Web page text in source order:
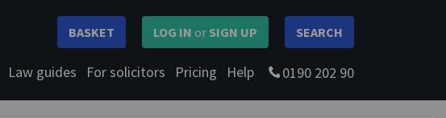
SEARCH
LOG IN or SIGN UP
BASKET
Law guides For solicitors Pricing Help 0190 202 90